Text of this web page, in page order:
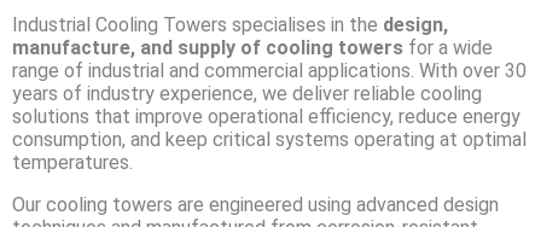
Industrial Cooling Towers specialises in the design,
manufacture, and supply of cooling towers for a wide
range of industrial and commercial applications. With over 30
years of industry experience, we deliver reliable cooling
solutions that improve operational efficiency, reduce energy
consumption, and keep critical systems operating at optimal
temperatures.
Our cooling towers are engineered using advanced design